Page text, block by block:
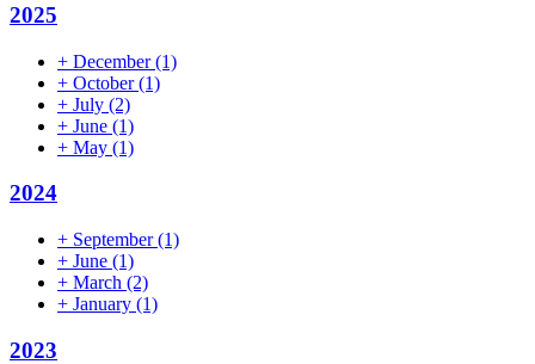
2025
+ December(1)
+ October(1)
+ July (2)
+ June (1)
+ May (1)
2024
+ September(1)
+ June (1)
+ March (2)
+ January (1)
2023